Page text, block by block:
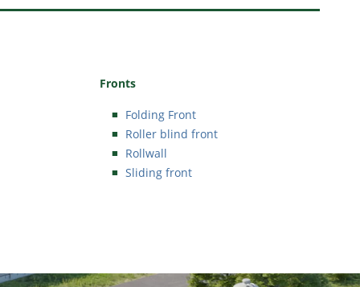
Fronts
Folding Front
Roller blind front
Rollwall
Sliding front